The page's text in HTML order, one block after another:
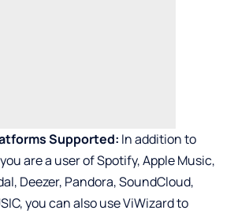
Supported: In addition to
are a user of Spotify, Apple Music,
Deezer, Pandora,SoundCloud,
you can also use ViWizard to